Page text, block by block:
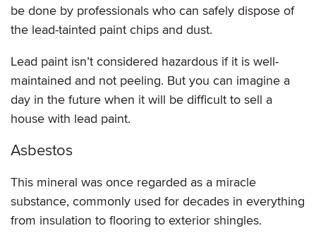
be done by professionals who can safely dispose of
the lead-tainted paint chips and dust.
Lead paint isn’t considered hazardous if it is well-
maintained and not peeling. But you can imagine a
day in the future when it will be difficult to sell a
house with lead paint.
Asbestos
This mineral was once regarded as a miracle
substance, commonly used for decades in everything
from insulation to flooring to exterior shingles.